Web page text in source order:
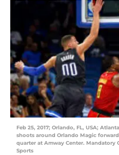
Feb 25, 2017; Orlando, FL, USA;
shoots around Orlando Magic
quarter at Amway Center. Mandatory
Sports